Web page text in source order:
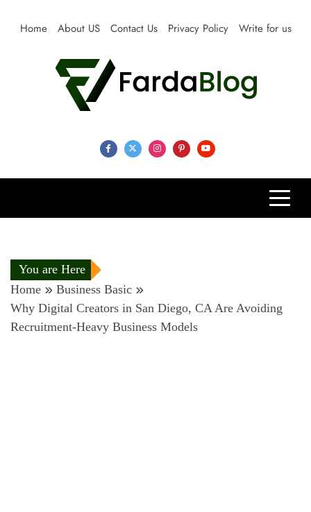
Home About US Contact Us Privacy Policy Write for us
Farda Blog
You are Here
Home
Business Basic
Why Digital Creators in San Diego, CA Are Avoiding
Recruitment-Heavy Business Models